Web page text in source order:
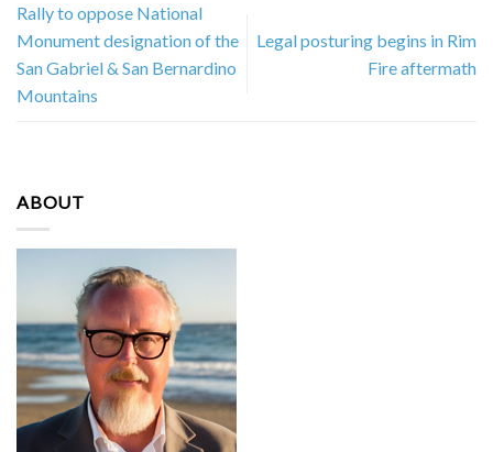
Rally to oppose National
Monument designation of the
San Gabriel & San Bernardino
Mountains
Legal posturing begins in Rim
Fire aftermath
ABOUT